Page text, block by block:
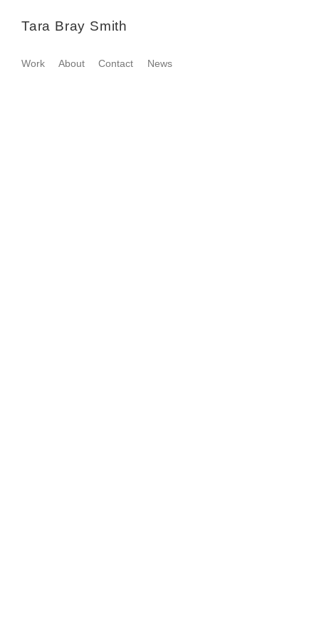
Tara Bray Smith
Work About Contact News